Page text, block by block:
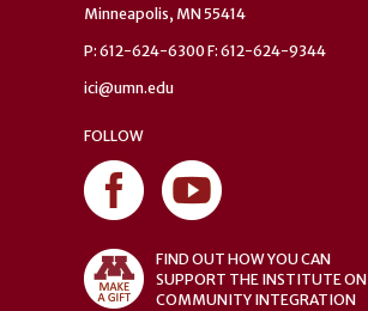
Minneapolis, MN 55414
P: 612-624-6300 F: 612-624-9344
ici@umn.edu
FOLLOW
FIND OUT HOW YOU CAN
SUPPORT THE INSTITUTE ON
COMMUNITY INTEGRATION